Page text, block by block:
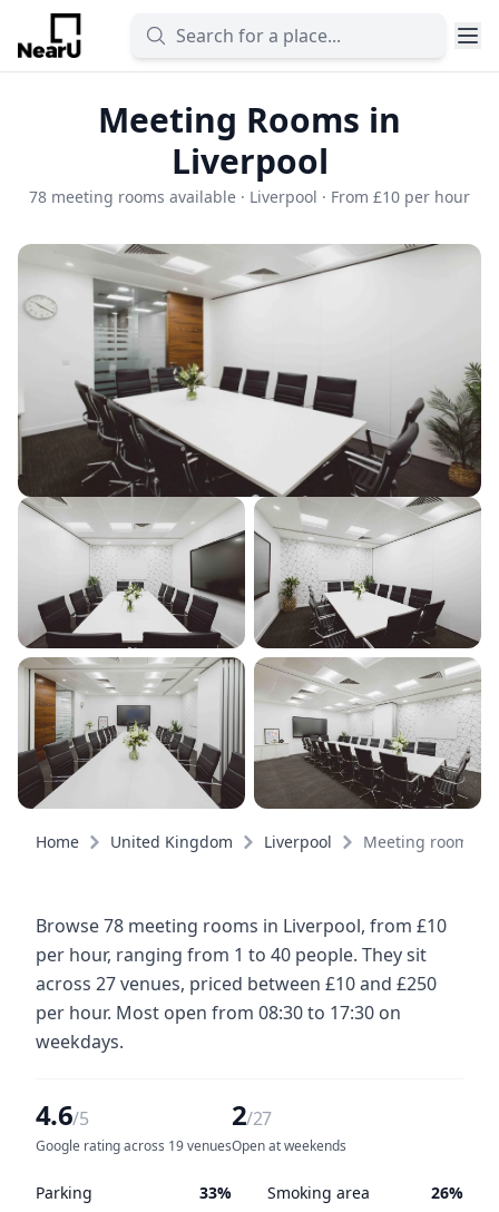
Meeting Rooms in
Liverpool
78 meeting rooms available · Liverpool · From £10 per hour
Home United Kingdom Liverpool Meeting rooms
Browse 78 meeting rooms in Liverpool, from £10
per hour, ranging from 1 to 40 people. They sit
across 27 venues, priced between £10 and £250
per hour. Most open from 08:30 to 17:30 on
weekdays.
4.6/5
Google rating across 19 venues
2/27
Open at weekends
Parking 33% Smoking area 26%